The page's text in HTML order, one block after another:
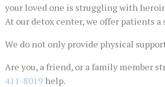
your loved one is struggling with
At our detox center, we offer patients
We do not only provide physical
Are you, a friend, or a family member
411-8019 help.